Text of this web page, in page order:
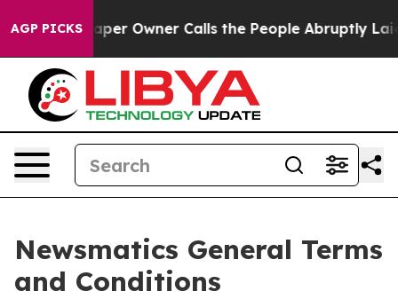
AGP PICKS
Owner Calls the People Abruptly Laid off “Simply a
Newsmatics General Terms
and Conditions